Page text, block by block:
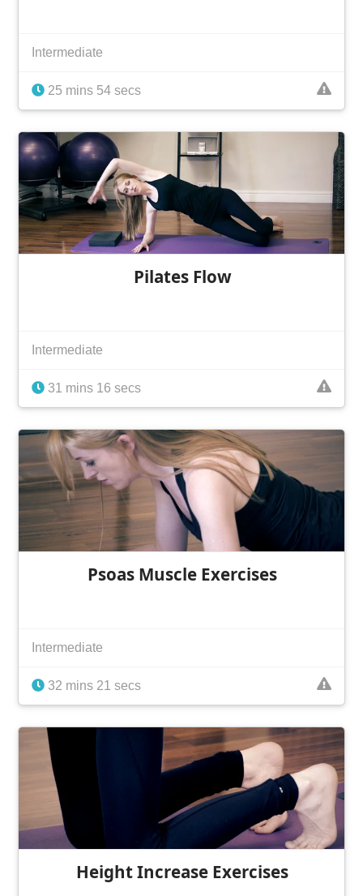
Intermediate
25 mins 54 secs
Pilates Flow
Intermediate
31 mins 16 secs
Psoas Muscle Exercises
Intermediate
32 mins 21 secs
Height Increase Exercises